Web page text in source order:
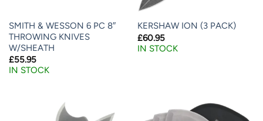
SMITH & WESSON 6 PC 8″
THROWING KNIVES
W/SHEATH
£55.95
IN STOCK
KERSHAW ION (3 PACK)
£60.95
IN STOCK